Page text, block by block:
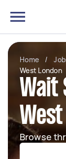
Home /
West London
Wait
West
Browse